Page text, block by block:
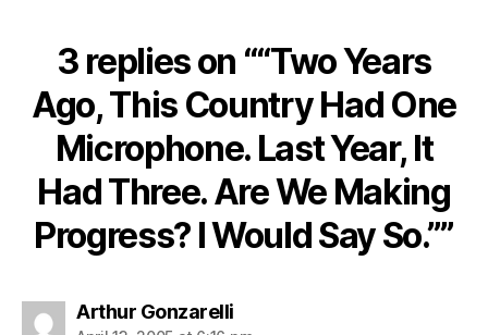
3 replies on ““Two Years
Ago, This Country Had One
Microphone. Last Year, It
Had Three. Are We Making
Progress? I Would Say So.””
Arthur Gonzarellisays: